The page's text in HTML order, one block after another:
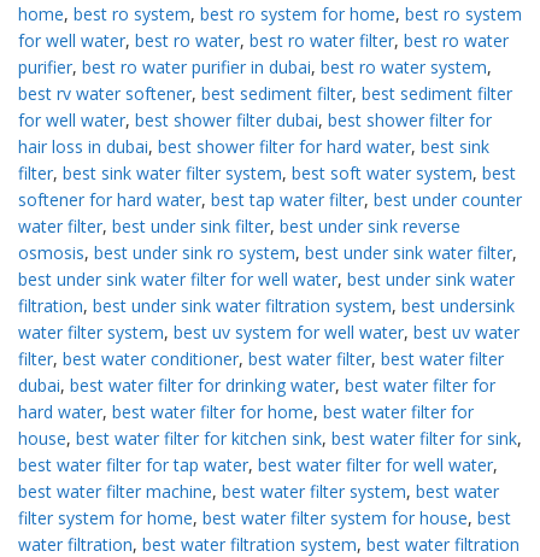
home, best ro system, best ro system for home, best ro system
for well water, best ro water, best ro water filter, best ro water
purifier, best ro water purifier in dubai, best ro water system,
best rv water softener, best sediment filter, best sediment filter
for well water, best shower filter dubai, best shower filter for
hair loss in dubai, best shower filter for hard water, best sink
filter, best sink water filter system, best soft water system, best
softener for hard water, best tap water filter, best under counter
water filter, best under sink filter, best under sink reverse
osmosis, best under sink ro system, best under sink water filter,
best under sink water filter for well water, best under sink water
filtration, best under sink water filtration system, best undersink
water filter system, best uv system for well water, best uv water
filter, best water conditioner, best water filter, best water filter
dubai, best water filter for drinking water, best water filter for
hard water, best water filter for home, best water filter for
house, best water filter for kitchen sink, best water filter for sink,
best water filter for tap water, best water filter for well water,
best water filter machine, best water filter system, best water
filter system for home, best water filter system for house, best
water filtration, best water filtration system, best water filtration